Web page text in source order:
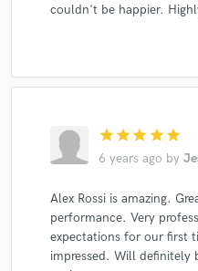
couldn't be happier.
star star star star star
6 years ago by
Alex Rossi is amazing.
performance. Very
expectations for our first
impressed. Will definitely